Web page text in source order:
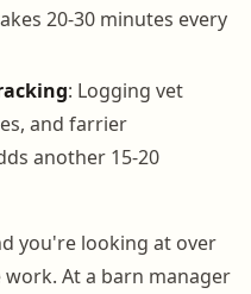
20-30 minutes every
: Logging vet
and farrier
another 15-20
you're looking at over
At a barn manager